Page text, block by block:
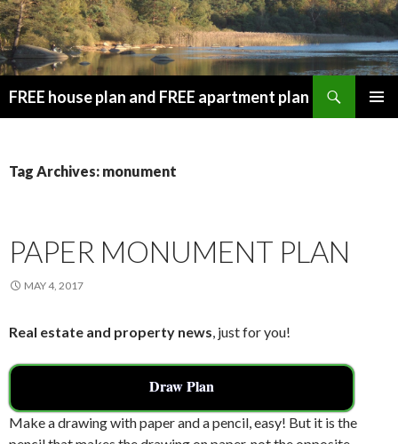
FREE house plan and FREE apartment plan
Tag Archives: monument
PAPER MONUMENT PLAN
MAY 4, 2017
Real estate and property news, just for you!
Draw Plan
Make a drawing with paper and a pencil, easy! But it is the